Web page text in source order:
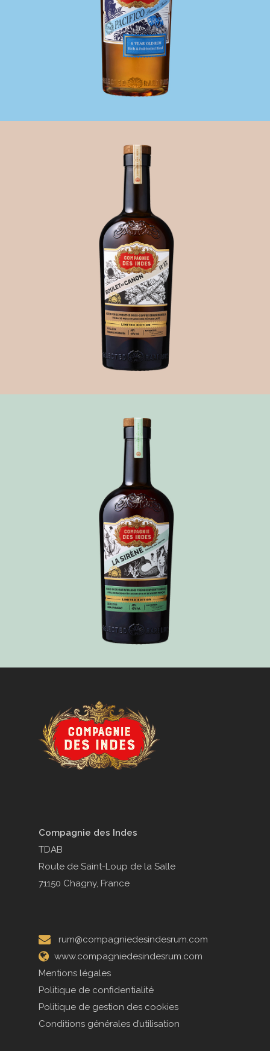
Compagnie des Indes
TDAB
Route de Saint-Loup de la Salle
71150 Chagny, France
rum@compagniedesindesrum.com
www.compagniedesindesrum.com
Mentions légales
Politique de confidentialité
Politique de gestion des cookies
Conditions générales d’utilisation